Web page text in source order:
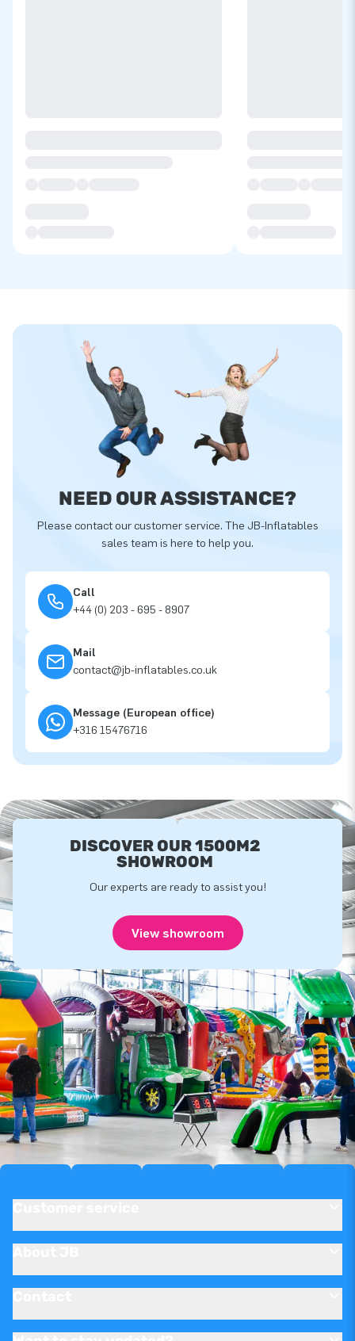
NEED OUR ASSISTANCE?
Please contact our customer service. The JB-Inflatables
sales team is here to help you.
Call
+44 (0) 203 - 695 - 8907
Mail
contact@jb-inflatables.co.uk
Message (European office)
+316 15476716
DISCOVER OUR 1500M2
SHOWROOM
Our experts are ready to assist you!
View showroom